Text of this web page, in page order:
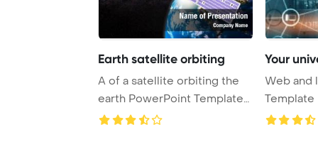
Earth satellite orbiting
A of a satellite orbiting the
earth PowerPoint Template
Backgrou ...
Your
Web and
Template
Universal